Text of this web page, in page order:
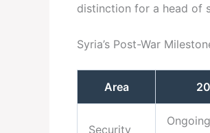
distinction for a head of
Syria’s Post-War
Area
Security